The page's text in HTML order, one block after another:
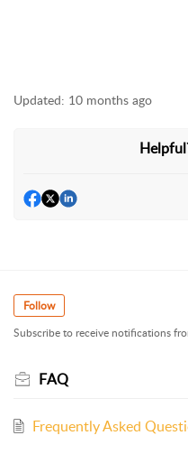
Updated: 10 months ago
Follow
Subscribe to receive notifications
FAQ
Frequently Asked